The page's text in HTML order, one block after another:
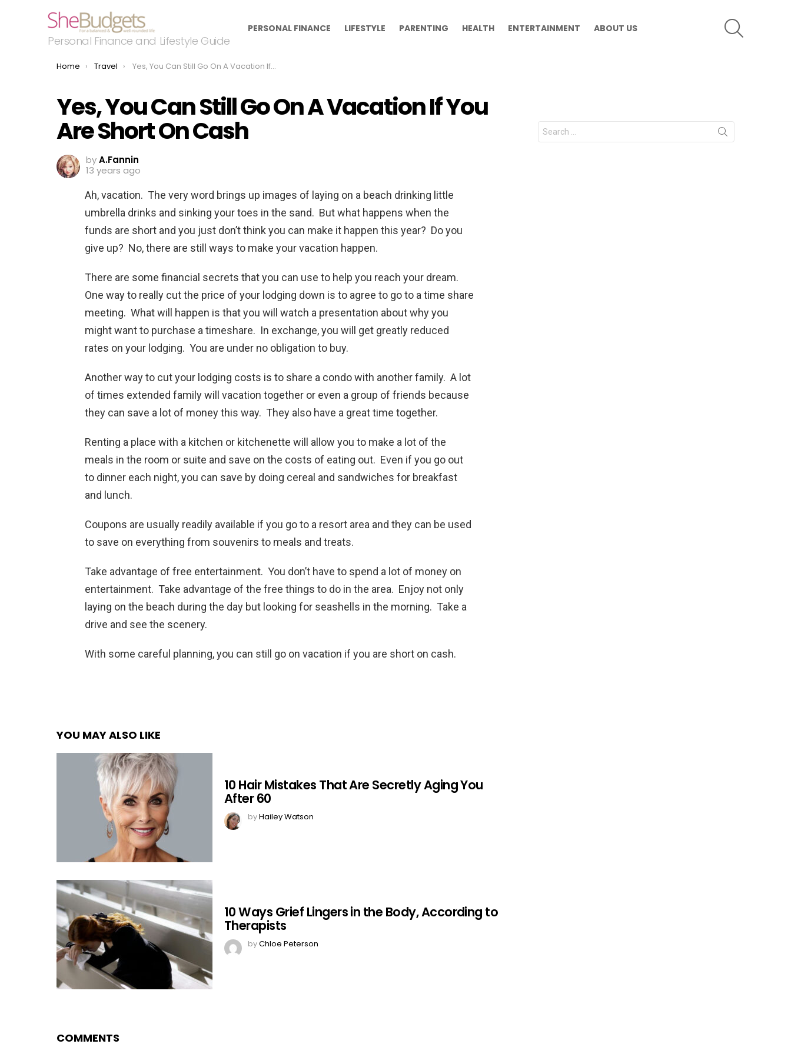
Personal Finance and Lifestyle Guide
PERSONAL FINANCE LIFESTYLE PARENTING HEALTH ENTERTAINMENT ABOUT US
You are here:
Home Travel Yes, You Can Still Go On A Vacation If You Are Short On Cash
Yes, You Can Still Go On A Vacation If You
Are Short On Cash
byA.Fannin
13 years ago
Ah, vacation. The very word brings up images of laying on a beach drinking little
umbrella drinks and sinking your toes in the sand. But what happens when the
funds are short and you just don’t think you can make it happen this year? Do you
give up? No, there are still ways to make your vacation happen.
There are some financial secrets that you can use to help you reach your dream.
One way to really cut the price of your lodging down is to agree to go to a time share
meeting. What will happen is that you will watch a presentation about why you
might want to purchase a timeshare. In exchange, you will get greatly reduced
rates on your lodging. You are under no obligation to buy.
Another way to cut your lodging costs is to share a condo with another family. A lot
of times extended family will vacation together or even a group of friends because
they can save a lot of money this way. They also have a great time together.
Renting a place with a kitchen or kitchenette will allow you to make a lot of the
meals in the room or suite and save on the costs of eating out. Even if you go out
to dinner each night, you can save by doing cereal and sandwiches for breakfast
and lunch.
Coupons are usually readily available if you go to a resort area and they can be used
to save on everything from souvenirs to meals and treats.
Take advantage of free entertainment. You don’t have to spend a lot of money on
entertainment. Take advantage of the free things to do in the area. Enjoy not only
laying on the beach during the day but looking for seashells in the morning. Take a
drive and see the scenery.
With some careful planning, you can still go on vacation if you are short on cash.
YOU MAY ALSO LIKE
10 Hair Mistakes That Are Secretly Aging You
After 60
byHailey Watson
10 Ways Grief Lingers in the Body, According to
Therapists
byChloe Peterson
COMMENTS
Search
for: